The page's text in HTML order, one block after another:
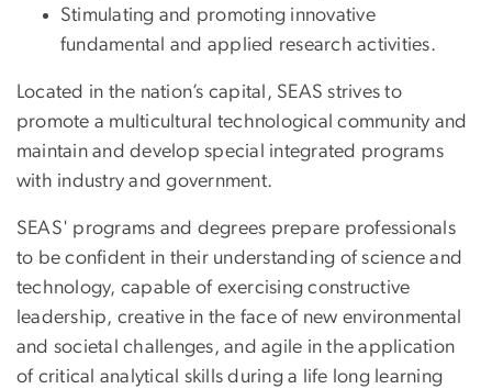
Stimulating and promoting innovative
fundamental and applied research activities.
Located in the nation’s capital, SEAS strives to
promote a multicultural technological community and
maintain and develop special integrated programs
with industry and government.
SEAS' programs and degrees prepare professionals
to be confident in their understanding of science and
technology, capable of exercising constructive
leadership, creative in the face of new environmental
and societal challenges, and agile in the application
of critical analytical skills during a life long learning